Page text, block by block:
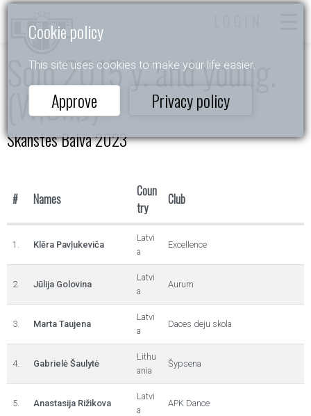
Cookie policy
This site uses cookies to make your life easier.
Approve Privacy policy
Solo 2015 y. and young.
(W,Ch,J)
Skanstes Balva 2023
# Names
Coun
try
Club
1. Klēra Pavļukeviča
Latvi
a
Excellence
2. Jūlija Golovina
Latvi
a
Aurum
3. Marta Taujena
Latvi
a
Daces deju skola
4. Gabrielė Šaulytė
Lithu
ania
Šypsena
5. Anastasija Rižikova
Latvi
a
APK Dance